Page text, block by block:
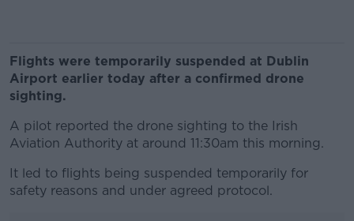
Flights were temporarily suspended at Dublin
Airport earlier today after a confirmed drone
sighting.
A pilot reported the drone sighting to the Irish
Aviation Authority at around 11:30am this morning.
It led to flights being suspended temporarily for
safety reasons and under agreed protocol.